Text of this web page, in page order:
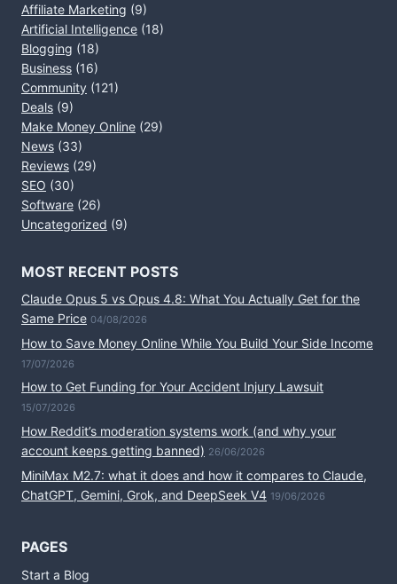
Affiliate Marketing (9)
Artificial Intelligence (18)
Blogging (18)
Business (16)
Community (121)
Deals (9)
Make Money Online (29)
News (33)
Reviews (29)
SEO (30)
Software (26)
Uncategorized (9)
MOST RECENT POSTS
Claude Opus 5 vs Opus 4.8: What You Actually Get for the
Same Price 04/08/2026
How to Save Money Online While You Build Your Side Income
17/07/2026
How to Get Funding for Your Accident Injury Lawsuit
15/07/2026
How Reddit’s moderation systems work (and why your
account keeps getting banned) 26/06/2026
MiniMax M2.7: what it does and how it compares to Claude,
ChatGPT, Gemini, Grok, and DeepSeek V4 19/06/2026
PAGES
Start a Blog